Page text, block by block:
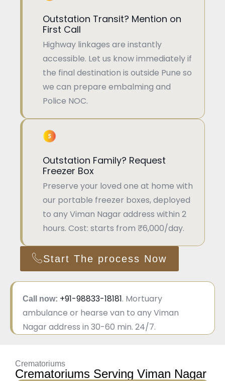
Outstation Transit? Mention on
First Call
Highway linkages are instantly
accessible. Let us know immediately if
the final destination is outside Pune so
we can prepare embalming and
Police NOC.
Outstation Family? Request
Freezer Box
Preserve your loved one at home with
our portable freezer boxes, deployed
to any Viman Nagar address within 2
hours. Cost: starts from ₹6,000/day.
Start The process Now
Call now: +91-98833-18181. Mortuary
ambulance or hearse van to any Viman
Nagar address in 30-60 min. 24/7.
Crematoriums
Crematoriums Serving Viman Nagar